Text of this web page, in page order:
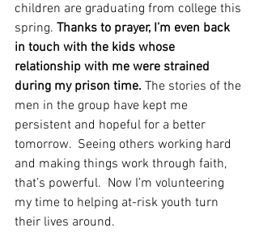
children are graduating from college this
spring. Thanks to prayer, I’m even back
in touch with the kids whose
relationship with me were strained
during my prison time. The stories of the
men in the group have kept me
persistent and hopeful for a better
tomorrow.  Seeing others working hard
and making things work through faith,
that’s powerful.  Now I’m volunteering
my time to helping at-risk youth turn
their lives around.